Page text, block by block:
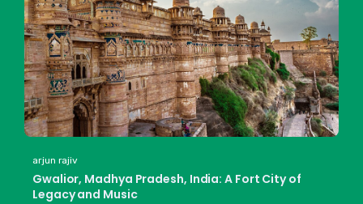
arjun rajiv
Gwalior, Madhya Pradesh, India: A Fort City of
Legacy and Music